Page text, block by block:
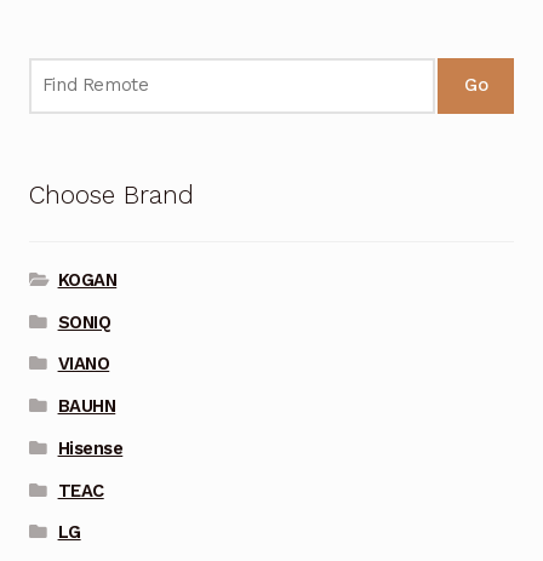
Go
Choose Brand
KOGAN
SONIQ
VIANO
BAUHN
Hisense
TEAC
LG